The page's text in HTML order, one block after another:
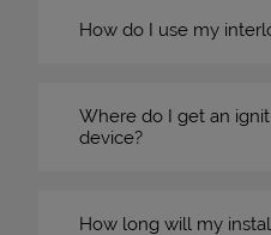
How do I use my
Where do I get an
device?
How long will my